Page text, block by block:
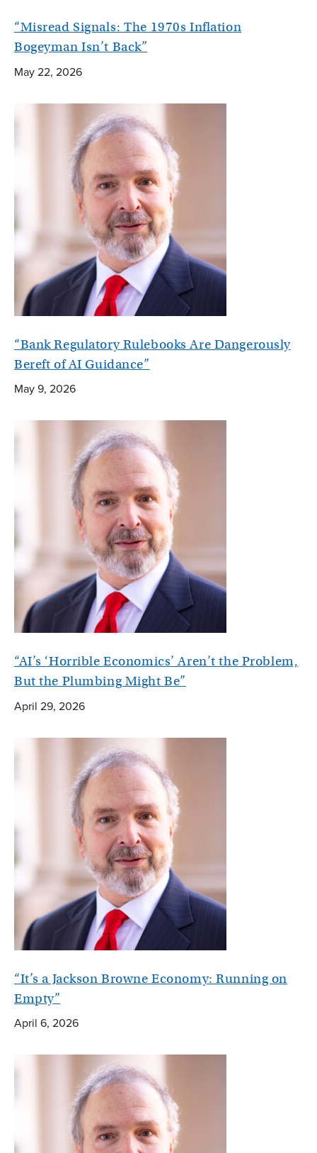
“Misread Signals: The 1970s Inflation
Bogeyman Isn’t Back”
May 22, 2026
“Bank Regulatory Rulebooks Are Dangerously
Bereft of AI Guidance”
May 9, 2026
“AI’s ‘Horrible Economics’ Aren’t the Problem,
But the Plumbing Might Be”
April 29, 2026
“It’s a Jackson Browne Economy: Running on
Empty”
April 6, 2026